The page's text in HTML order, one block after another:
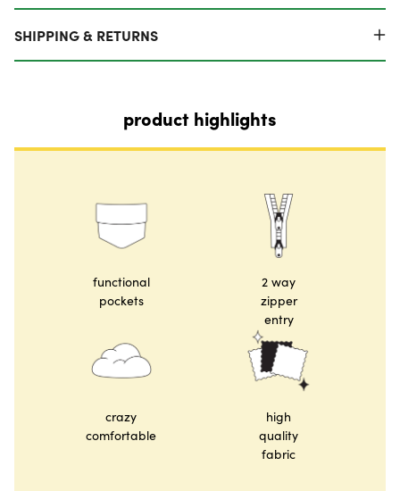
SHIPPING & RETURNS
product highlights
functional
pockets
2 way
zipper
entry
crazy
comfortable
high
quality
fabric